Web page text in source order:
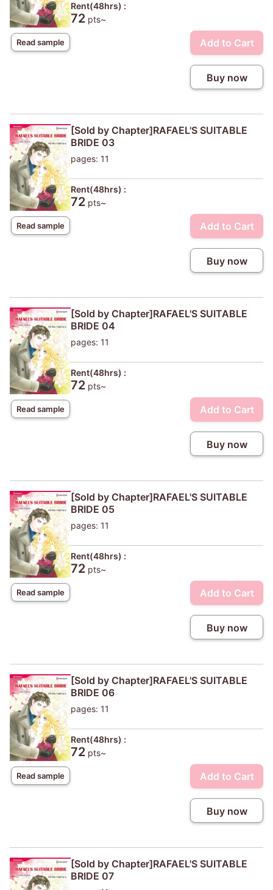
Read sample
Rent(48hrs) :
72 pts~
Add to Cart
Buy now
Read sample
[Sold by Chapter]RAFAEL'S SUITABLE
BRIDE 03
pages: 11
Rent(48hrs) :
72 pts~
Add to Cart
Buy now
Read sample
[Sold by Chapter]RAFAEL'S SUITABLE
BRIDE 04
pages: 11
Rent(48hrs) :
72 pts~
Add to Cart
Buy now
Read sample
[Sold by Chapter]RAFAEL'S SUITABLE
BRIDE 05
pages: 11
Rent(48hrs) :
72 pts~
Add to Cart
Buy now
Read sample
[Sold by Chapter]RAFAEL'S SUITABLE
BRIDE 06
pages: 11
Rent(48hrs) :
72 pts~
Add to Cart
Buy now
[Sold by Chapter]RAFAEL'S SUITABLE
BRIDE 07